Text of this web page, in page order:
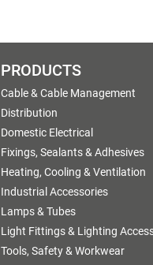
PRODUCTS
Cable & Cable Management
Distribution
Domestic Electrical
Fixings, Sealants & Adhesives
Heating, Cooling & Ventilation
Industrial Accessories
Lamps & Tubes
Light Fittings & Lighting
Tools, Safety & Workwear